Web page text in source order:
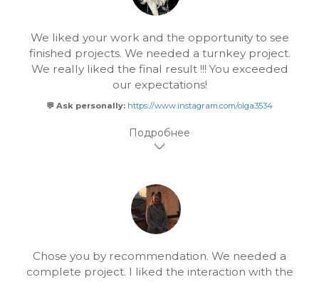
We liked your work and the opportunity to see
finished projects. We needed a turnkey project.
We really liked the final result !!! You exceeded
our expectations!
💬 Ask personally: https://www.instagram.com/olga3534
Chose you by recommendation. We needed a
complete project. I liked the interaction with the